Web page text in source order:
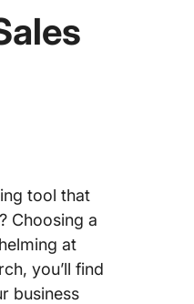
tool that
Choosing a
at
you’ll find
business